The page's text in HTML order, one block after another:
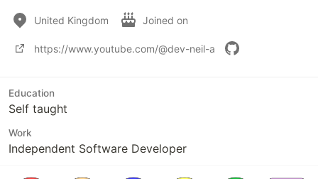
United Kingdom Joined on
https://www.youtube.com/@dev-neil-a
Education
Self taught
Work
Independent Software Developer